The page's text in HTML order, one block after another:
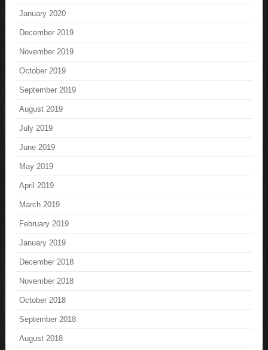
January 2020
December 2019
November 2019
October 2019
September 2019
August 2019
July 2019
June 2019
May 2019
April 2019
March 2019
February 2019
January 2019
December 2018
November 2018
October 2018
September 2018
August 2018